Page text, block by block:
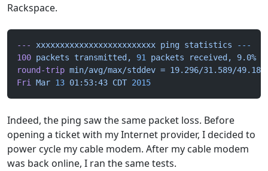
Rackspace.
--- xxxxxxxxxxxxxxxxxxxxxxxxx ping statistics ---
100 packets transmitted, 91 packets received, 9.0%
round-trip min/avg/max/stddev = 19.296/31.589/
Fri
Mar 13 01:53:43 CDT 2015
Indeed, the ping saw the same packet loss. Before
opening a ticket with my Internet provider, I decided to
power cycle my cable modem. After my cable modem
was back online, I ran the same tests.